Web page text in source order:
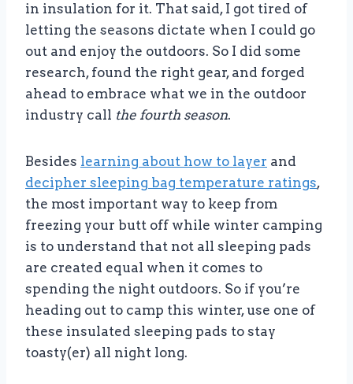
in insulation for it. That said, I got tired of
letting the seasons dictate when I could go
out and enjoy the outdoors. So I did some
research, found the right gear, and forged
ahead to embrace what we in the outdoor
industry call the fourth season.
Besides learning about how to layer and
decipher sleeping bag temperature ratings,
the most important way to keep from
freezing your butt off while winter camping
is to understand that not all sleeping pads
are created equal when it comes to
spending the night outdoors. So if you’re
heading out to camp this winter, use one of
these insulated sleeping pads to stay
toasty(er) all night long.